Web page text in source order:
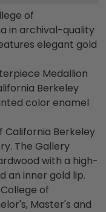
of
in archival-quality
elegant gold
Medallion
Berkeley
color enamel
California Berkeley
The Gallery
with a high-
an inner gold lip.
of
Master's and